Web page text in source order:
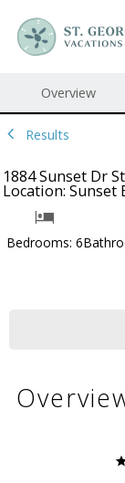
Overview
Results
1884 Sunset Dr
Location: Sunset
Bedrooms: 6